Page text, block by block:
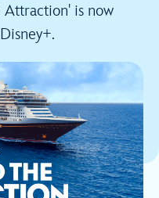
Attraction' is now